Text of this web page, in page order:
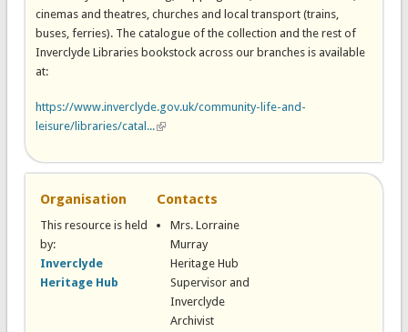
cinemas and theatres, churches and local transport (trains,
buses, ferries). The catalogue of the collection and the rest of
Inverclyde Libraries bookstock across our branches is available
at:
https://www.inverclyde.gov.uk/community-life-and-
leisure/libraries/catal...(link is external)
Organisation
This resource is held
by:
Inverclyde
Heritage Hub
Contacts
Mrs. Lorraine
Murray
Heritage Hub
Supervisor and
Inverclyde
Archivist